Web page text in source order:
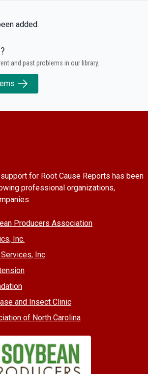
added.
and past problems in our library.
for Root Cause Reports has been
professional organizations,
Producers Association
Inc.
Inc
and Insect Clinic
of North Carolina